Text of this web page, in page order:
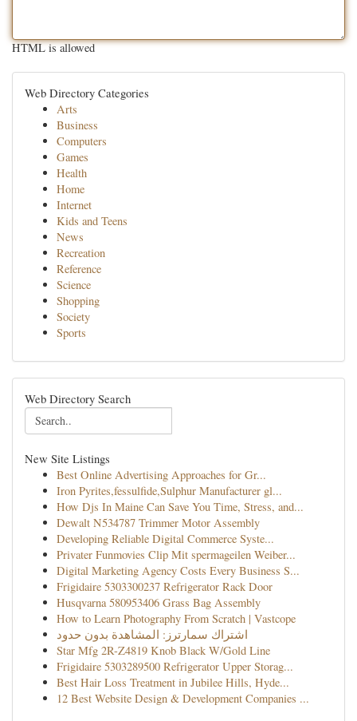
HTML is allowed
Web Directory Categories
Arts
Business
Computers
Games
Health
Home
Internet
Kids and Teens
News
Recreation
Reference
Science
Shopping
Society
Sports
Web Directory Search
New Site Listings
Best Online Advertising Approaches for Gr...
Iron Pyrites,fessulfide,Sulphur Manufacturer gl...
How Djs In Maine Can Save You Time, Stress, and...
Dewalt N534787 Trimmer Motor Assembly
Developing Reliable Digital Commerce Syste...
Privater Funmovies Clip Mit spermageilen Weiber...
Digital Marketing Agency Costs Every Business S...
Frigidaire 5303300237 Refrigerator Rack Door
Husqvarna 580953406 Grass Bag Assembly
How to Learn Photography From Scratch | Vastcope
اشتراك سمارترز: المشاهدة بدون حدود
Star Mfg 2R-Z4819 Knob Black W/Gold Line
Frigidaire 5303289500 Refrigerator Upper Storag...
Best Hair Loss Treatment in Jubilee Hills, Hyde...
12 Best Website Design & Development Companies ...